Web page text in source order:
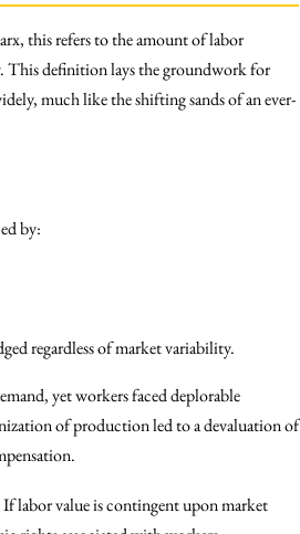
this refers to the amount of labor
This definition lays the groundwork for
much like the shifting sands of an ever-
by:
regardless of market variability.
yet workers faced deplorable
of production led to a devaluation of
labor value is contingent upon market